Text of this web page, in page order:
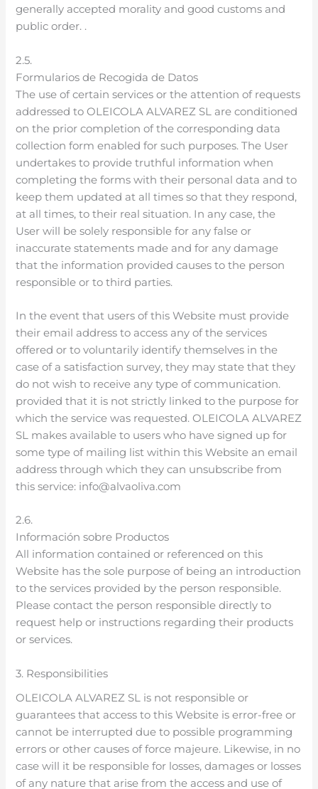
generally accepted morality and good customs and
public order. .
2.5.
Formularios de Recogida de Datos
The use of certain services or the attention of requests
addressed to OLEICOLA ALVAREZ SL are conditioned
on the prior completion of the corresponding data
collection form enabled for such purposes. The User
undertakes to provide truthful information when
completing the forms with their personal data and to
keep them updated at all times so that they respond,
at all times, to their real situation. In any case, the
User will be solely responsible for any false or
inaccurate statements made and for any damage
that the information provided causes to the person
responsible or to third parties.
In the event that users of this Website must provide
their email address to access any of the services
offered or to voluntarily identify themselves in the
case of a satisfaction survey, they may state that they
do not wish to receive any type of communication.
provided that it is not strictly linked to the purpose for
which the service was requested. OLEICOLA ALVAREZ
SL makes available to users who have signed up for
some type of mailing list within this Website an email
address through which they can unsubscribe from
this service: info@alvaoliva.com
2.6.
Información sobre Productos
All information contained or referenced on this
Website has the sole purpose of being an introduction
to the services provided by the person responsible.
Please contact the person responsible directly to
request help or instructions regarding their products
or services.
3. Responsibilities
OLEICOLA ALVAREZ SL is not responsible or
guarantees that access to this Website is error-free or
cannot be interrupted due to possible programming
errors or other causes of force majeure. Likewise, in no
case will it be responsible for losses, damages or losses
of any nature that arise from the access and use of